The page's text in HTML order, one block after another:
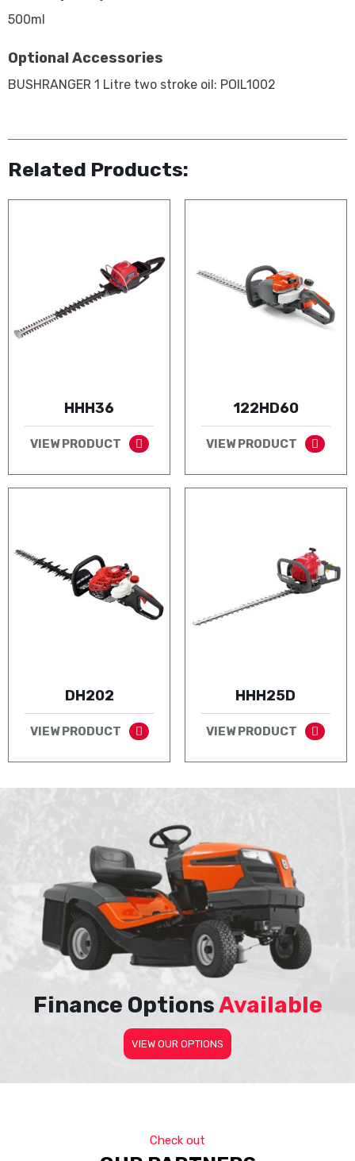
500ml
Optional Accessories
BUSHRANGER 1 Litre two stroke oil: POIL1002
Related Products:
HHH36
VIEW PRODUCT
122HD60
VIEW PRODUCT
DH202
VIEW PRODUCT
HHH25D
VIEW PRODUCT
Finance OptionsAvailable
VIEW OUR OPTIONS
Check out